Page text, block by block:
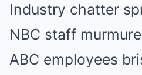
Industry chatter
NBC staff
ABC employees